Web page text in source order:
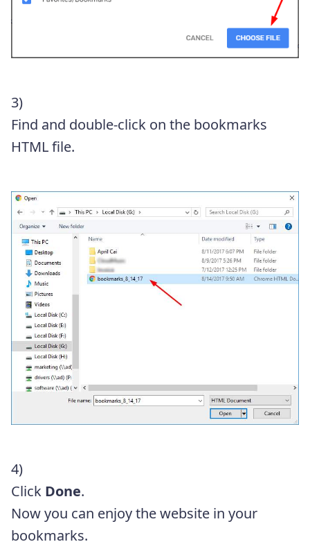
3)
Find and double-click on the bookmarks
HTML file.
4)
Click Done.
Now you can enjoy the website in your
bookmarks.